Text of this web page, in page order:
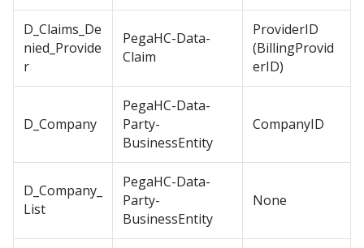
D_Claims_De
nied_Provide
r
PegaHC-Data-
Claim
ProviderID
(BillingProvid
erID)
D_Company
PegaHC-Data-
Party-
BusinessEntity
CompanyID
D_Company_
List
PegaHC-Data-
Party-
BusinessEntity
None